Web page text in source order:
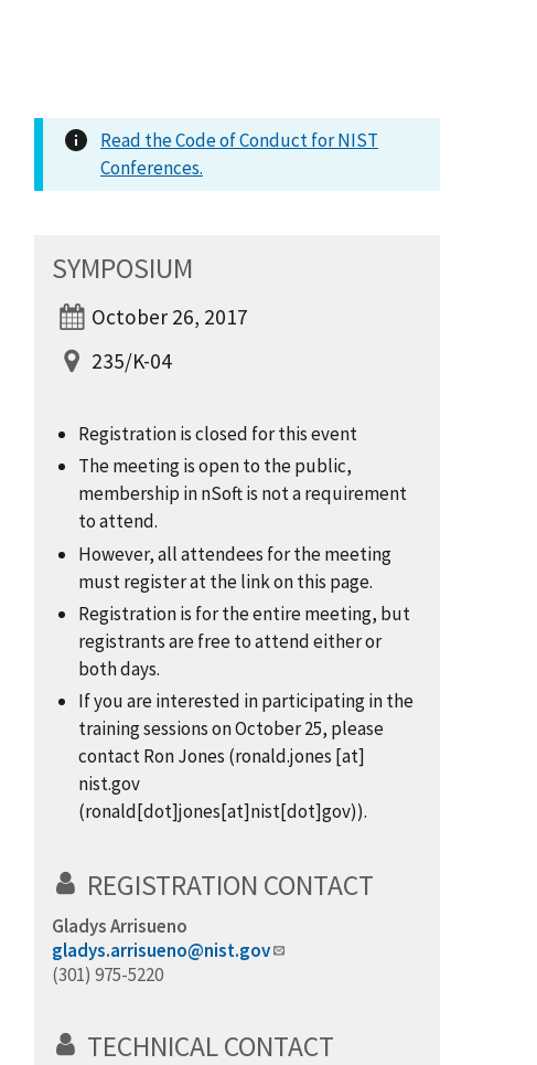
Read the Code of Conduct for NIST
Conferences.
SYMPOSIUM
October 26, 2017
235/K-04
Registration is closed for this event
The meeting is open to the public,
membership in nSoft is not a requirement
to attend.
However, all attendees for the meeting
must register at the link on this page.
Registration is for the entire meeting, but
registrants are free to attend either or
both days.
If you are interested in participating in the
training sessions on October 25, please
contact Ron Jones (ronald.jones [at]
nist.gov
(ronald[dot]jones[at]nist[dot]gov)).
REGISTRATION CONTACT
Gladys Arrisueno
gladys.arrisueno@nist.gov
(301) 975-5220
TECHNICAL CONTACT